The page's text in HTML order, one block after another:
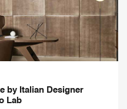
by Italian Designer
Lab